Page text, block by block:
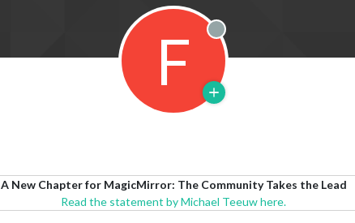
F Offline
A New Chapter for MagicMirror: The Community Takes the Lead
Read the statement by Michael Teeuw here.